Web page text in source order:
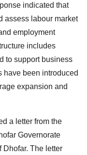
indicated that
assess labour market
employment
includes
to support business
have been introduced
expansion and
a letter from the
Governorate
Dhofar. The letter